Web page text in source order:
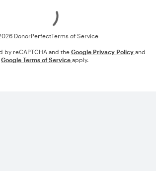
DonorPerfectTerms of Service
by reCAPTCHA and the Google Privacy Policy and
Google Terms of Service apply.